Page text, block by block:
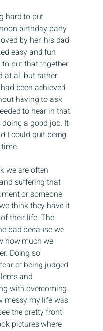
hard to put
birthday party
by her, his dad
easy and fun
put that together
at all but rather
been achieved.
having to ask
to hear in that
doing a good job. It
I could quit being
we are often
suffering that
or someone
think they have it
their life. The
bad because we
how much we
Doing so
of being judged
and
with overcoming.
messy my life was
the pretty front
pictures where